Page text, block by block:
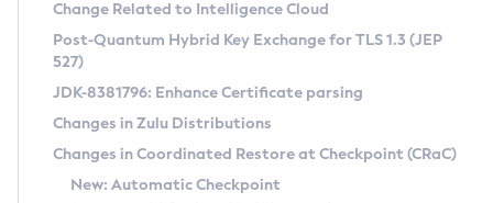
Supported (Zulu SA) on Linux
DEB
RPM
APK
Docker
Free Distribution (Zulu CA) on Linux
DEB
RPM
APK
Installing on Windows
Installing on macOS
Using SDKMAN! on Linux and macOS
CVE and Version Search
CVE Search Tool
CVE History Tool
Version Search Tool
Commercial Compatibility Kit
IcedTea-Web
About IcedTea-Web
Detailed Info
Change Related to Intelligence Cloud
Post-Quantum Hybrid Key Exchange for TLS 1.3 (JEP
527)
JDK-8381796: Enhance Certificate parsing
Changes in Zulu Distributions
Changes in Coordinated Restore at Checkpoint (CRaC)
New: Automatic Checkpoint